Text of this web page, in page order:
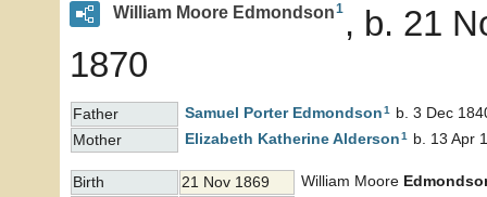
William Moore Edmondson1
b. 21
1870
Father Samuel Porter Edmondson1
b. 3 Dec
Mother
Elizabeth Katherine Alderson1 b. 13 Apr
Birth 21 Nov 1869 William Moore